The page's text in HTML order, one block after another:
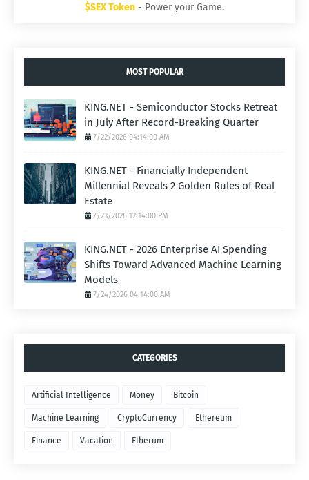
$SEX Token - Power your Game.
MOST POPULAR
KING.NET - Semiconductor Stocks Retreat
in July After Record-Breaking Quarter
7/22/2026 04:14:00 AM
KING.NET - Financially Independent
Millennial Reveals 2 Golden Rules of Real
Estate
7/23/2026 12:14:00 PM
KING.NET - 2026 Enterprise AI Spending
Shifts Toward Advanced Machine Learning
Models
7/24/2026 04:14:00 AM
CATEGORIES
Artificial Intelligence Money Bitcoin
Machine Learning CryptoCurrency Ethereum
Finance Vacation Etherum